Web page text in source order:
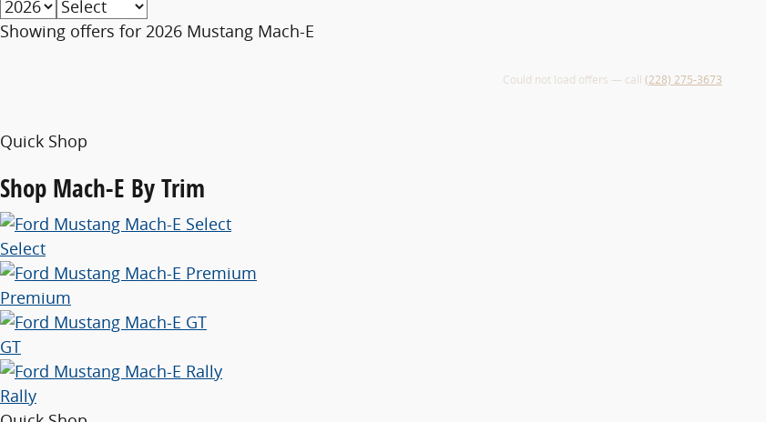
Showing offers for 2026 Mustang Mach-E
Could not load offers — call (228) 275-3673
Quick Shop
Shop Mach-E By Trim
Select
Premium
GT
Rally